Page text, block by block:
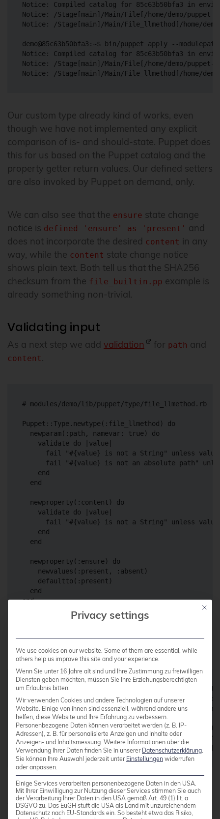
Notice: Compiled catalog for 85c63b50bfa3 in
Notice: /Stage[main]/Main/File[/home/demo/puppet-
Notice: /Stage[main]/Main/File_llmethod[/home/
demo@85c63b50bfa3:~$ bin/puppet apply --
Notice: Compiled catalog for 85c63b50bfa3 in
Notice: /Stage[main]/Main/File[/home/demo/puppet-
Our custom type already kind of works, even
though we have not implemented any explicit
comparison of is- and should-state. Puppet does
this for us based on the Puppet catalog and the
property getter return values. Our defined setters
are also invoked by Puppet on demand, only.
We can also see that the ensure state change
notice is defined 'ensure' as 'present' and
does not incorporate the desired content in any
way, while the content state change notice
shows plain text. Both tell us that the SHA256
checksum from the file_builtin.pp example is
already something non-trivial.
Validating input
As a next step we add validation for path and
content.
# modules/demo/lib/puppet/type/file_llmethod.rb
Puppet::Type.newtype(:file_llmethod) do
  newparam(:path, namevar: true) do
    validate do |value|
fail "#{value} is not a String" unless
fail "#{value} is not an absolute path"
    end
  end
  newproperty(:content) do
    validate do |value|
fail "#{value} is not a String" unless
    end
  end
  newproperty(:ensure) do
    newvalues(:present, :absent)
    defaultto(:present)
  end
demo@85c63b50bfa3:~$ bin/puppet apply --
Notice: Compiled catalog for 85c63b50bfa3 in
Error: Parameter path failed on
demo@85c63b50bfa3:~$ bin/puppet apply --
Notice: Compiled catalog for 85c63b50bfa3 in
Content Checksums
We overridechange_to_s
so that state changes
Mit
Privacy settings
We use cookies on our website. Some of them are essential, while
others help us improve this site and your experience.
Wenn Sie unter 16 Jahre alt sind und Ihre Zustimmung zu freiwilligen
Diensten geben möchten, müssen Sie Ihre Erziehungsberechtigten
um Erlaubnis bitten.
Wir verwenden Cookies und andere Technologien auf unserer
Website. Einige von ihnen sind essenziell, während andere uns
helfen, diese Website und Ihre Erfahrung zu verbessern.
Personenbezogene Daten können verarbeitet werden (z. B. IP-
Adressen), z. B. für personalisierte Anzeigen und Inhalte oder
Anzeigen- und Inhaltsmessung. Weitere Informationen über die
Verwendung Ihrer Daten finden Sie in unserer Datenschutzerklärung
Sie können Ihre Auswahl jederzeit unter Einstellungen widerrufen
oder anpassen.
Einige Services verarbeiten personenbezogene Daten in den USA.
Mit Ihrer Einwilligung zur Nutzung dieser Services stimmen Sie auch
der Verarbeitung Ihrer Daten in den USA gemäß Art. 49 (1) lit. a
DSGVO zu. Das EuGH stuft die USA als Land mit unzureichendem
Datenschutz nach EU-Standards ein. So besteht etwa das Risiko,